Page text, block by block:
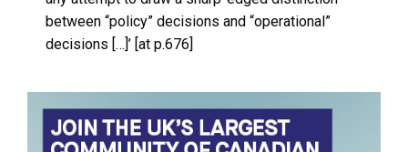
between “policy” decisions and “operational”
decisions […]’ [at p.676]